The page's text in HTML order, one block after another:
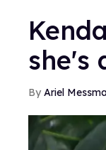
she's
Ariel